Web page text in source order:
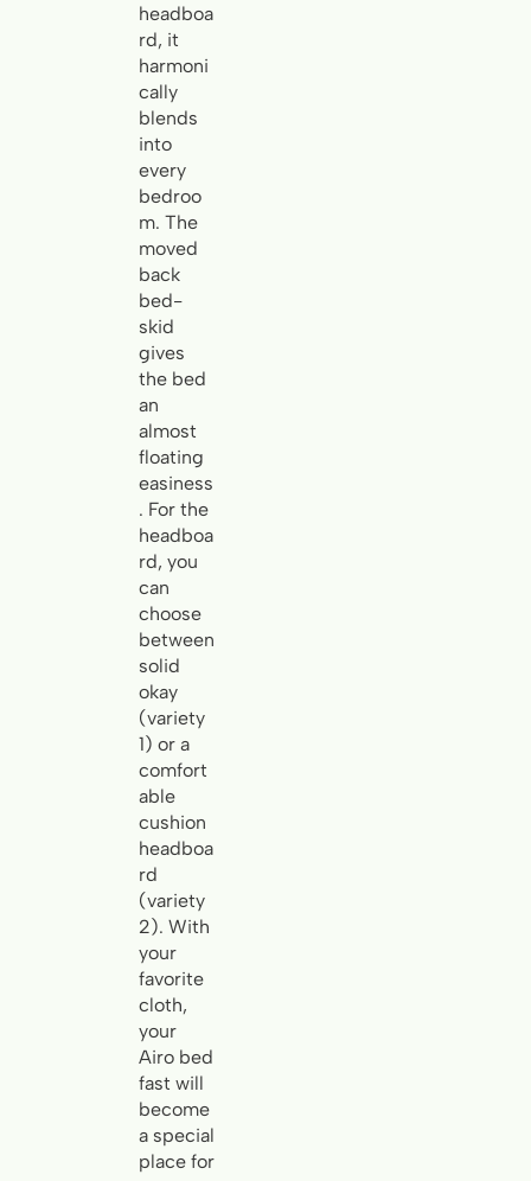
headboa
rd, it
harmoni
cally
blends
into
every
bedroo
m. The
moved
back
bed-
skid
gives
the bed
an
almost
floating
easiness
. For the
headboa
rd, you
can
choose
between
solid
okay
(variety
1) or a
comfort
able
cushion
headboa
rd
(variety
2). With
your
favorite
cloth,
your
Airo bed
fast will
become
a special
place for